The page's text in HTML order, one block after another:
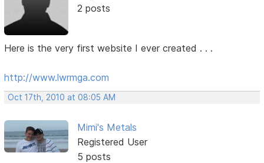
2 posts
Here is the very first website I ever created . . .
http://www.lwrmga.com
Oct 17th, 2010 at 08:05 AM
Mimi's Metals
Registered User
5 posts